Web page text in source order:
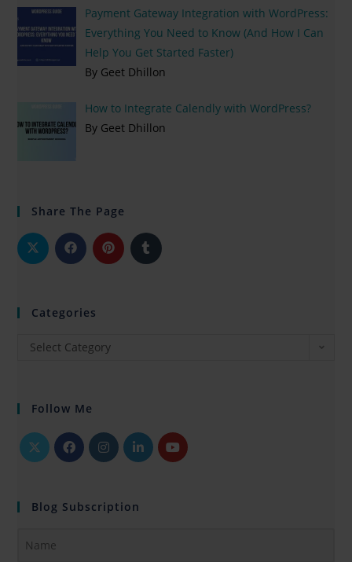
Payment Gateway Integration with WordPress:
Everything You Need to Know (And How I Can
Help You Get Started Faster)
By Geet Dhillon
How to Integrate Calendly with WordPress?
By Geet Dhillon
Share The Page
Categories
Select Category
Follow Me
Blog Subscription